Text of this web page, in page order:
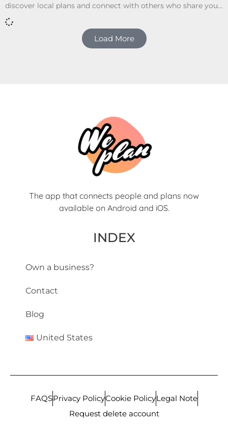
discover local plans and connect with others who share your
interests.
Load More
The app that connects people and plans now
available on Android and iOS.
INDEX
Own a business?
Contact
Blog
United States
FAQSPrivacy PolicyCookie PolicyLegal Note
Request delete account